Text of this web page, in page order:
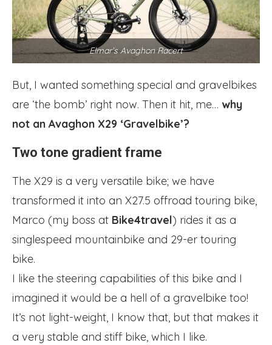
Elmar’s Avaghon Racert
But, I wanted something special and gravelbikes
are ‘the bomb’ right now. Then it hit, me… why
not an Avaghon X29 ‘Gravelbike’?
Two tone gradient frame
The X29 is a very versatile bike; we have
transformed it into an X27.5 offroad touring bike,
Marco (my boss at Bike4travel) rides it as a
singlespeed mountainbike and 29-er touring
bike.
I like the steering capabilities of this bike and I
imagined it would be a hell of a gravelbike too!
It’s not light-weight, I know that, but that makes it
a very stable and stiff bike, which I like.